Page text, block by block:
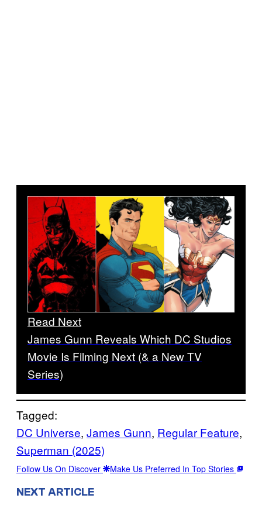
Read Next
James Gunn Reveals Which DC Studios
Movie Is Filming Next (& a New TV
Series)
Tagged:
DC Universe, James Gunn, Regular Feature
Superman (2025)
Follow Us On Discover Make Us Preferred In Top Stories
NEXT ARTICLE